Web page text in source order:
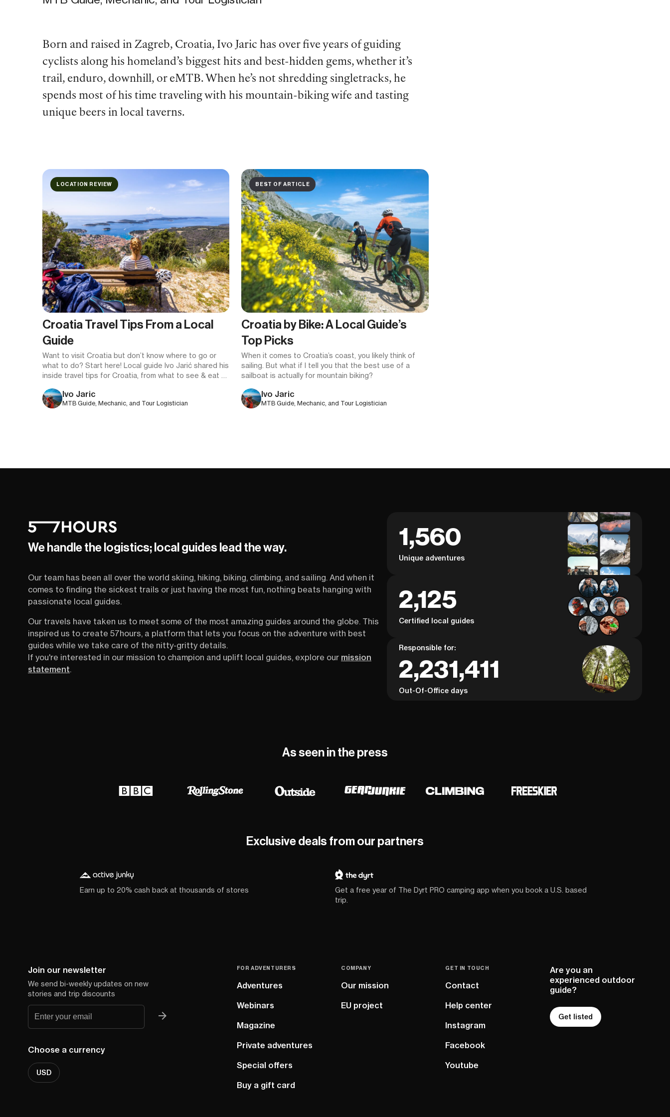
Born and raised in Zagreb, Croatia, Ivo Jaric has over five years of guiding
cyclists along his homeland’s biggest hits and best-hidden gems, whether it’s
trail, enduro, downhill, or eMTB. When he’s not shredding singletracks, he
spends most of his time traveling with his mountain-biking wife and tasting
unique beers in local taverns.
LOCATION REVIEW
Croatia Travel Tips From a Local
Guide
Want to visit Croatia but don’t know where to go or
what to do? Start here! Local guide Ivo Jarić shared his
inside travel tips for Croatia, from what to see & eat to
Ivo Jaric
MTB Guide, Mechanic, and Tour Logistician
BEST OF ARTICLE
Croatia by Bike: A Local Guide’s
Top Picks
When it comes to Croatia’s coast, you likely think of
sailing. But what if I tell you that the best use of a
sailboat is actually for mountain biking?
Ivo Jaric
MTB Guide, Mechanic, and Tour Logistician
We handle the logistics; local guides lead the way.
Our team has been all over the world skiing, hiking, biking, climbing, and sailing. And when it
comes to finding the sickest trails or just having the most fun, nothing beats hanging with
passionate local guides.
Our travels have taken us to meet some of the most amazing guides around the globe. This
inspired us to create 57hours, a platform that lets you focus on the adventure with best
guides while we take care of the nitty-gritty details.
If you're interested in our mission to champion and uplift local guides, explore our mission
statement.
1,560
Unique adventures
2,125
Certified local guides
Responsible for:
2,231,411
Out-Of-Office days
As seen in the press
Exclusive deals from our partners
Earn up to 20% cash back at thousands of stores
Get a free year of The Dyrt PRO camping app when you book a U.S. based
trip.
Join our newsletter
We send bi-weekly updates on new
stories and trip discounts
Choose a currency
USD
Are you an
experienced outdoor
guide?
Get listed
FOR ADVENTURERS
Adventures
Webinars
Magazine
Private adventures
Special offers
Buy a gift card
GET IN TOUCH
Contact
Help center
Instagram
Facebook
Youtube
COMPANY
Our mission
EU project